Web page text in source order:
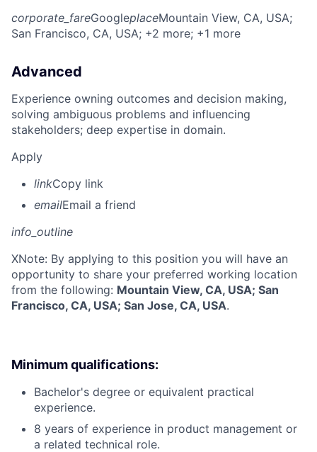
corporate_fareGoogleplaceMountain View, CA, USA;
San Francisco, CA, USA; +2 more; +1 more
Advanced
Experience owning outcomes and decision making,
solving ambiguous problems and influencing
stakeholders; deep expertise in domain.
Apply
linkCopy link
emailEmail a friend
info_outline
XNote: By applying to this position you will have an
opportunity to share your preferred working location
from the following: Mountain View, CA, USA; San
Francisco, CA, USA; San Jose, CA, USA.
Minimum qualifications:
Bachelor's degree or equivalent practical
experience.
8 years of experience in product management or
a related technical role.